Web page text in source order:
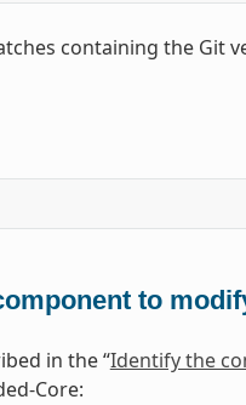
containing the Git
to
in the “Identify the
Core: